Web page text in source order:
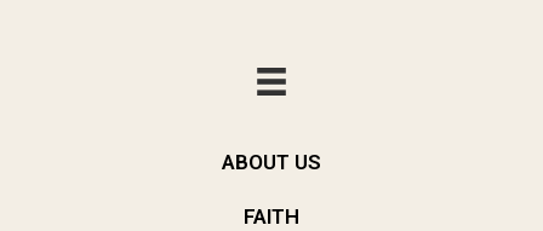
ABOUT US
FAITH